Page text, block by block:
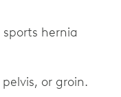
hernia
or groin.